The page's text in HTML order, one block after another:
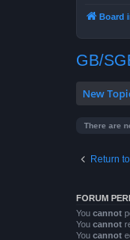
Board
GB/
New
There are
Return
FORUM
You cannot
You cannot
You cannot